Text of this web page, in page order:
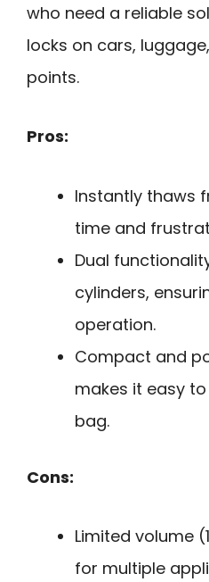
who need a reliable
locks on cars,
points.
Pros:
Instantly thaws
time and
Dual
cylinders,
operation.
Compact and
makes it easy
bag.
Cons:
Limited volume
for multiple